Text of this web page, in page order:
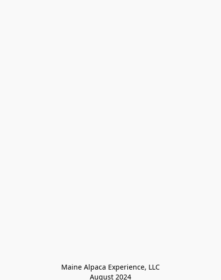
Maine Alpaca Experience, LLC
August 2024